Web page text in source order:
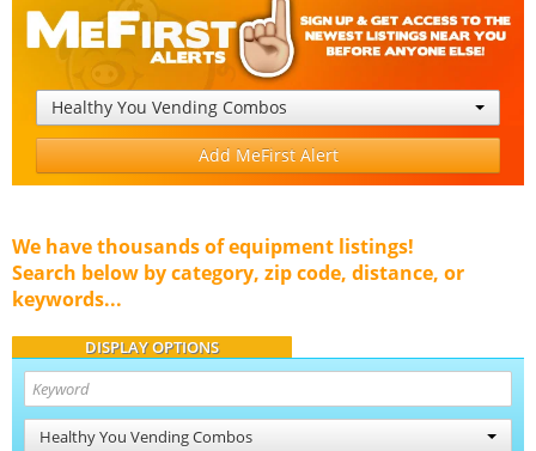
Healthy You Vending Combos
Add MeFirst Alert
We have thousands of equipment listings!
Search below by category, zip code, distance, or
keywords...
DISPLAY OPTIONS
Healthy You Vending Combos